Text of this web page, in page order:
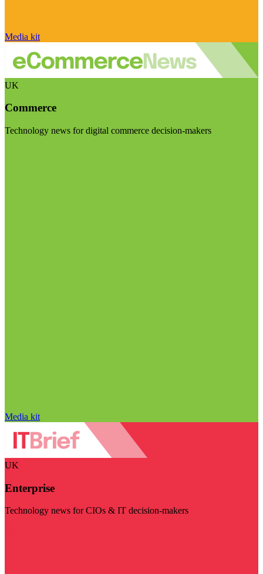
Media kit
UK
Commerce
Technology news for digital commerce decision-makers
Media kit
UK
Enterprise
Technology news for CIOs & IT decision-makers